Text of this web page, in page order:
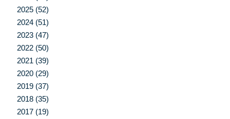
2025 (52)
2024 (51)
2023 (47)
2022 (50)
2021 (39)
2020 (29)
2019 (37)
2018 (35)
2017 (19)